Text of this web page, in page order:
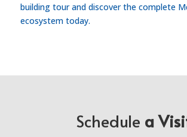
building tour and discover the complete
ecosystem today.
Schedule a